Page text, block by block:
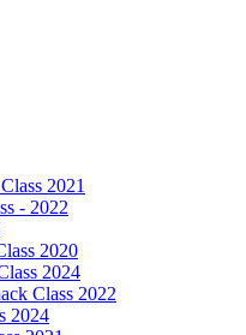
2021
- 2022
2020
2024
Class 2022
2024